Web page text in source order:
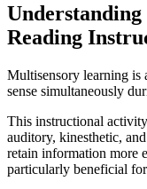
Reading
Multisensory learning is
sense simultaneously
This instructional
auditory, kinesthetic,
retain information more
particularly beneficial